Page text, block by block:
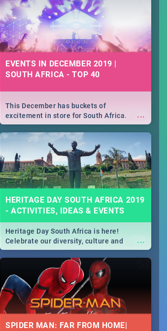
EVENTS IN DECEMBER 2019 |
SOUTH AFRICA - TOP 40
...
This December has buckets of
excitement in store for South Africa.
From Fashion Clubbers 1st Birthday that
will leave you feeling like royalty to
Durban's epic Rage Festival for one
massive jol.
HERITAGE DAY SOUTH AFRICA 2019
- ACTIVITIES, IDEAS & EVENTS
...
Heritage Day South Africa is here!
Celebrate our diversity, culture and
community with this list of activities &
events in Cape Town, Joburg, Durban and
SPIDER MAN: FAR FROM HOME|